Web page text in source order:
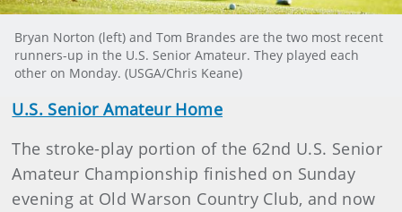
Bryan Norton (left) and Tom Brandes are the two most recent
runners-up in the U.S. Senior Amateur. They played each
other on Monday. (USGA/Chris Keane)
U.S. Senior Amateur Home
The stroke-play portion of the 62nd U.S. Senior
Amateur Championship finished on Sunday
evening at Old Warson Country Club, and now